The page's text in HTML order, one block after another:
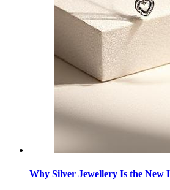
Why Silver Jewellery Is the New